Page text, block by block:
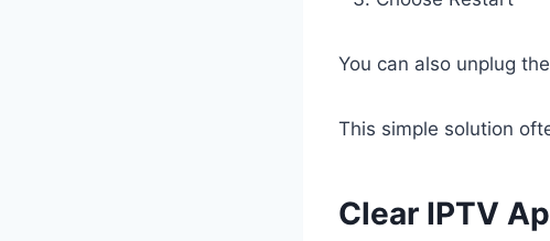
You can also unplug
This simple solution
Clear IPTV